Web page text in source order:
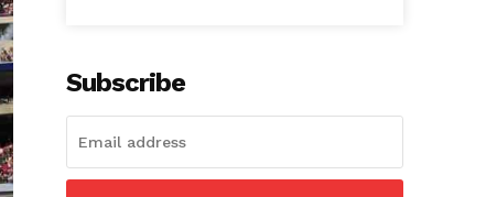
Subscribe